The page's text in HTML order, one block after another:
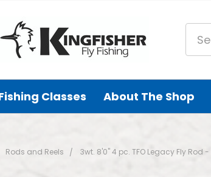
Classes About The Shop
Rods and Reels 3wt. 8'0" 4 pc. TFO Legacy Fly